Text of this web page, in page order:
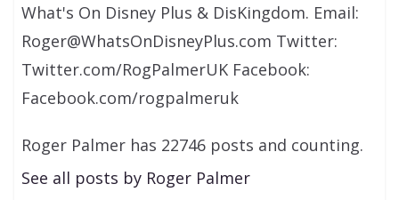
What's On Disney Plus & DisKingdom. Email:
Roger@WhatsOnDisneyPlus.com Twitter:
Twitter.com/RogPalmerUK Facebook:
Facebook.com/rogpalmeruk
Roger Palmer has 22746 posts and counting.
See all posts by Roger Palmer